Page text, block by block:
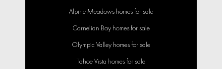
Alpine Meadows homes for sale
Carnelian Bay homes for sale
Olympic Valley homes for sale
Tahoe Vista homes for sale